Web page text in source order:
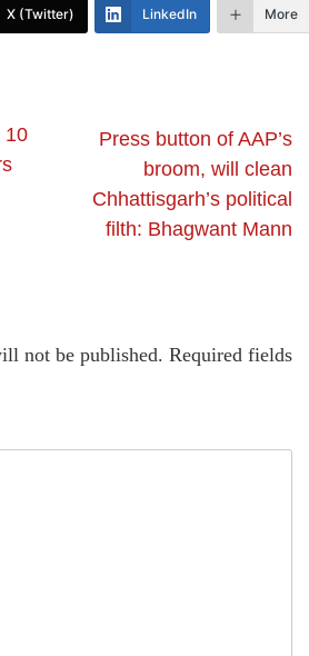
X (Twitter) LinkedIn More
10
Press button of AAP’s
broom, will clean
Chhattisgarh’s political
filth: Bhagwant Mann
not be published. Required fields